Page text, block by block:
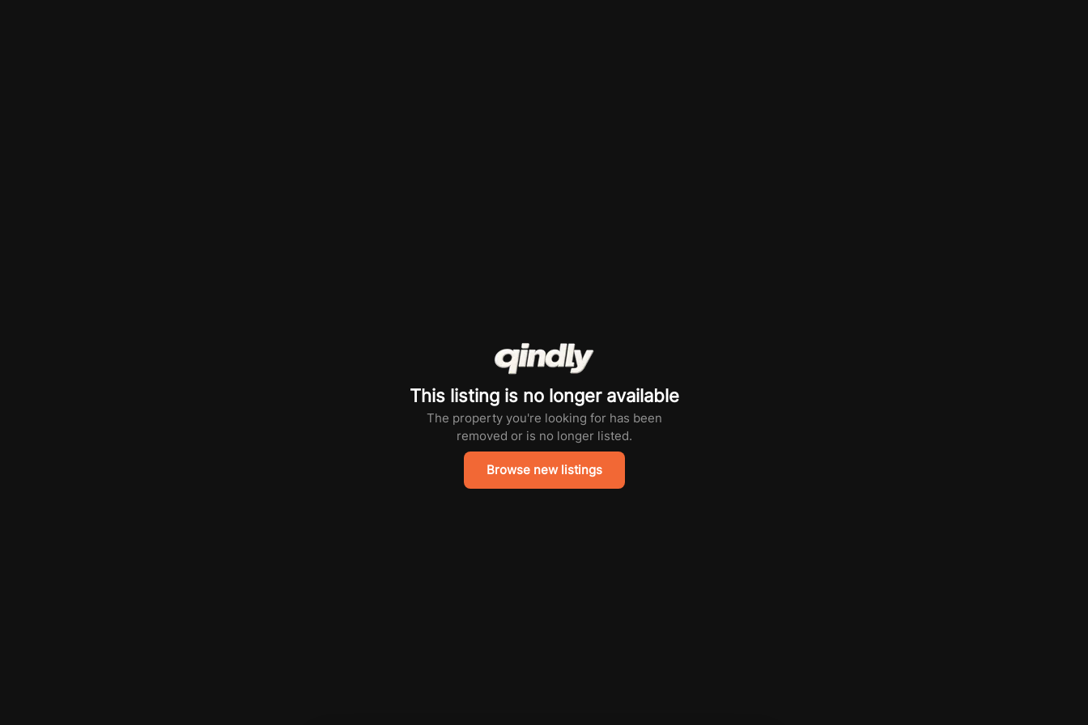
This listing is no longer available
The property you're looking for has been
removed or is no longer listed.
Browse new listings